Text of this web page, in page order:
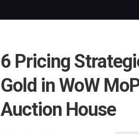
6 Pricing
Gold in WoW
Auction House